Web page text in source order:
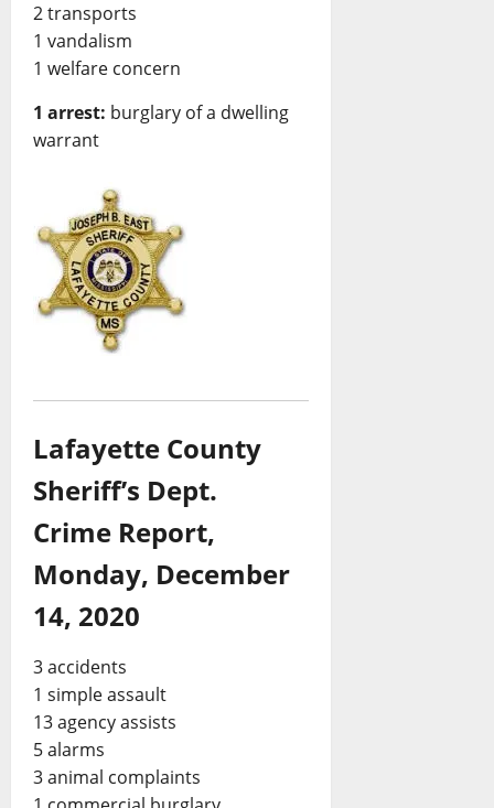
2 transports
1 vandalism
1 welfare concern
1 arrest: burglary of a dwelling
warrant
Lafayette County
Sheriff’s Dept.
Crime Report,
Monday, December
14, 2020
3 accidents
1 simple assault
13 agency assists
5 alarms
3 animal complaints